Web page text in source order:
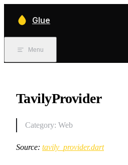
Glue
Menu
TavilyProvider
Category: Web
Source: tavily_provider.dart